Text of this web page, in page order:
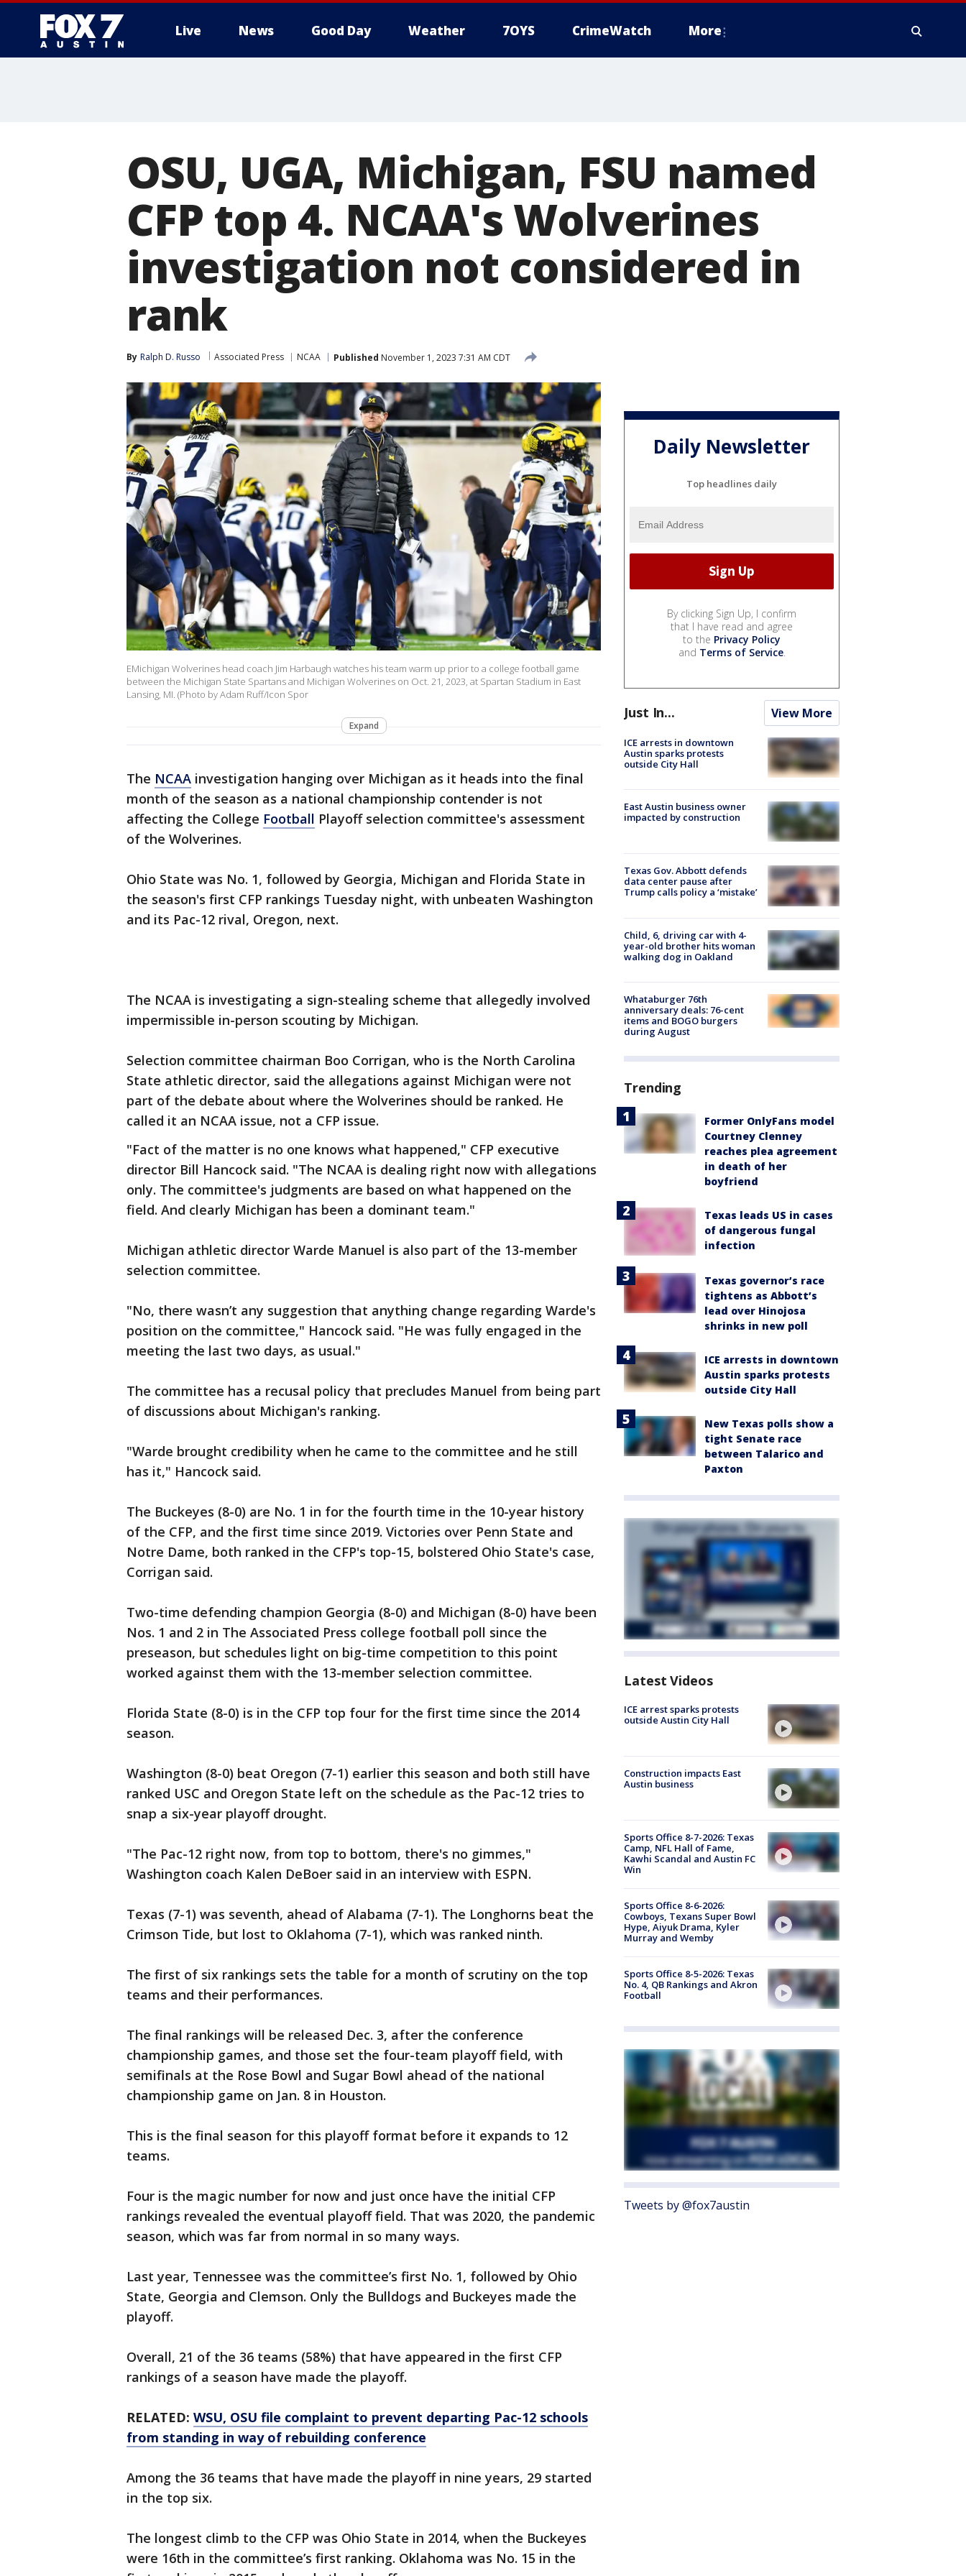
Live News Good Day Weather 7OYS CrimeWatch More
OSU, UGA, Michigan, FSU named
CFP top 4. NCAA's Wolverines
investigation not considered in
rank
By Ralph D. Russo Associated Press NCAA Published November 1, 2023 7:31 AM CDT
EMichigan Wolverines head coach Jim Harbaugh watches his team warm up prior to a college football game
between the Michigan State Spartans and Michigan Wolverines on Oct. 21, 2023, at Spartan Stadium in East
Lansing, MI. (Photo by Adam Ruff/Icon Spor
Expand
The NCAA investigation hanging over Michigan as it heads into the final
month of the season as a national championship contender is not
affecting the College Football Playoff selection committee's assessment
of the Wolverines.
Ohio State was No. 1, followed by Georgia, Michigan and Florida State in
the season's first CFP rankings Tuesday night, with unbeaten Washington
and its Pac-12 rival, Oregon, next.
The NCAA is investigating a sign-stealing scheme that allegedly involved
impermissible in-person scouting by Michigan.
Selection committee chairman Boo Corrigan, who is the North Carolina
State athletic director, said the allegations against Michigan were not
part of the debate about where the Wolverines should be ranked. He
called it an NCAA issue, not a CFP issue.
"Fact of the matter is no one knows what happened," CFP executive
director Bill Hancock said. "The NCAA is dealing right now with allegations
only. The committee's judgments are based on what happened on the
field. And clearly Michigan has been a dominant team."
Michigan athletic director Warde Manuel is also part of the 13-member
selection committee.
"No, there wasn’t any suggestion that anything change regarding Warde's
position on the committee," Hancock said. "He was fully engaged in the
meeting the last two days, as usual."
The committee has a recusal policy that precludes Manuel from being part
of discussions about Michigan's ranking.
"Warde brought credibility when he came to the committee and he still
has it," Hancock said.
The Buckeyes (8-0) are No. 1 in for the fourth time in the 10-year history
of the CFP, and the first time since 2019. Victories over Penn State and
Notre Dame, both ranked in the CFP's top-15, bolstered Ohio State's case,
Corrigan said.
Two-time defending champion Georgia (8-0) and Michigan (8-0) have been
Nos. 1 and 2 in The Associated Press college football poll since the
preseason, but schedules light on big-time competition to this point
worked against them with the 13-member selection committee.
Florida State (8-0) is in the CFP top four for the first time since the 2014
season.
Washington (8-0) beat Oregon (7-1) earlier this season and both still have
ranked USC and Oregon State left on the schedule as the Pac-12 tries to
snap a six-year playoff drought.
"The Pac-12 right now, from top to bottom, there's no gimmes,"
Washington coach Kalen DeBoer said in an interview with ESPN.
Texas (7-1) was seventh, ahead of Alabama (7-1). The Longhorns beat the
Crimson Tide, but lost to Oklahoma (7-1), which was ranked ninth.
The first of six rankings sets the table for a month of scrutiny on the top
teams and their performances.
The final rankings will be released Dec. 3, after the conference
championship games, and those set the four-team playoff field, with
semifinals at the Rose Bowl and Sugar Bowl ahead of the national
championship game on Jan. 8 in Houston.
This is the final season for this playoff format before it expands to 12
teams.
Four is the magic number for now and just once have the initial CFP
rankings revealed the eventual playoff field. That was 2020, the pandemic
season, which was far from normal in so many ways.
Last year, Tennessee was the committee’s first No. 1, followed by Ohio
State, Georgia and Clemson. Only the Bulldogs and Buckeyes made the
playoff.
Overall, 21 of the 36 teams (58%) that have appeared in the first CFP
rankings of a season have made the playoff.
RELATED: WSU, OSU file complaint to prevent departing Pac-12 schools
from standing in way of rebuilding conference
Among the 36 teams that have made the playoff in nine years, 29 started
in the top six.
The longest climb to the CFP was Ohio State in 2014, when the Buckeyes
were 16th in the committee’s first ranking. Oklahoma was No. 15 in the
Daily Newsletter
Top headlines daily
By clicking Sign Up, I confirm
that I have read and agree
to the Privacy Policy
and Terms of Service.
Just In... View More
ICE arrests in downtown
Austin sparks protests
outside City Hall
East Austin business owner
impacted by construction
Texas Gov. Abbott defends
data center pause after
Trump calls policy a ‘mistake’
Child, 6, driving car with 4-
year-old brother hits woman
walking dog in Oakland
Whataburger 76th
anniversary deals: 76-cent
items and BOGO burgers
during August
Trending
Former OnlyFans model
Courtney Clenney
reaches plea agreement
in death of her
boyfriend
Texas leads US in cases
of dangerous fungal
infection
Texas governor’s race
tightens as Abbott’s
lead over Hinojosa
shrinks in new poll
ICE arrests in downtown
Austin sparks protests
outside City Hall
New Texas polls show a
tight Senate race
between Talarico and
Paxton
Latest Videos
ICE arrest sparks protests
outside Austin City Hall
Construction impacts East
Austin business
Sports Office 8-7-2026: Texas
Camp, NFL Hall of Fame,
Kawhi Scandal and Austin FC
Win
Sports Office 8-6-2026:
Cowboys, Texans Super Bowl
Hype, Aiyuk Drama, Kyler
Murray and Wemby
Sports Office 8-5-2026: Texas
No. 4, QB Rankings and Akron
Football
Tweets by @fox7austin